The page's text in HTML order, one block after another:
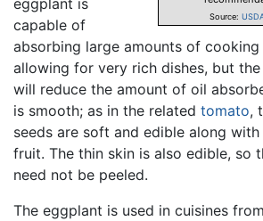
Source:
capable of
absorbing large amounts of cooking
allowing for very rich dishes, but
will reduce the amount of oil
is smooth; as in the related tomato,
seeds are soft and edible along
fruit. The thin skin is also edible, so
need not be peeled.
The eggplant is used in cuisines